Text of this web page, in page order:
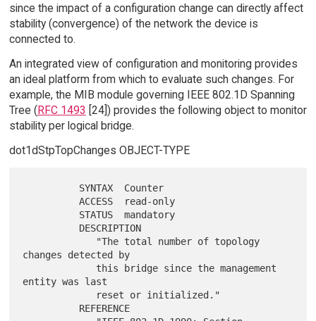
since the impact of a configuration change can directly affect
stability (convergence) of the network the device is
connected to.
An integrated view of configuration and monitoring provides
an ideal platform from which to evaluate such changes. For
example, the MIB module governing IEEE 802.1D Spanning
Tree (RFC 1493 [24]) provides the following object to monitor
stability per logical bridge.
dot1dStpTopChanges OBJECT-TYPE
          ACCESS  read-only
changes detected by
entity was last